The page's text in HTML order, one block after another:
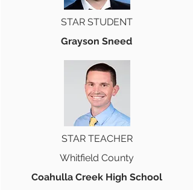
STAR STUDENT
Grayson Sneed
STAR TEACHER
Whitfield County
Coahulla Creek High School